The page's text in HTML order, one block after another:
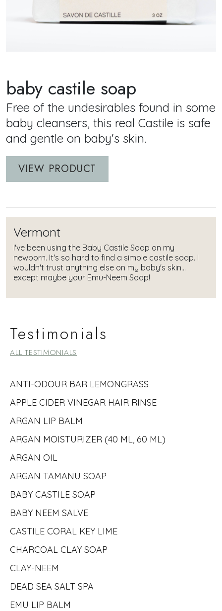
baby castile soap
Short Description
Free of the undesirables found in some
baby cleansers, this real Castile is safe
and gentle on baby's skin.
VIEW PRODUCT
Vermont
I've been using the Baby Castile Soap on my
newborn. It's so hard to find a simple castile soap. I
wouldn't trust anything else on my baby's skin...
except maybe your Emu-Neem Soap!
Testimonials
ALL TESTIMONIALS
ANTI-ODOUR BAR LEMONGRASS
APPLE CIDER VINEGAR HAIR RINSE
ARGAN LIP BALM
ARGAN MOISTURIZER (40 ML, 60 ML)
ARGAN OIL
ARGAN TAMANU SOAP
BABY CASTILE SOAP
BABY NEEM SALVE
CASTILE CORAL KEY LIME
CHARCOAL CLAY SOAP
CLAY-NEEM
DEAD SEA SALT SPA
EMU LIP BALM